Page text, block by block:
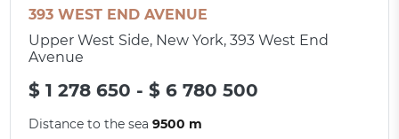
393 WEST END AVENUE
Upper West Side, New York, 393 West End
Avenue
$ 1 278 650 - $ 6 780 500
Distance to the sea9500 m